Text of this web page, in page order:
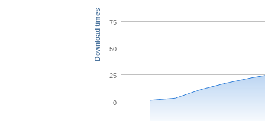
Download times
0
25
50
75